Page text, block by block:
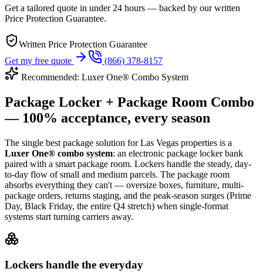
Get a tailored quote in under 24 hours — backed by our written
Price Protection Guarantee.
Written Price Protection Guarantee
Get my free quote
(866) 378-8157
Recommended: Luxer One® Combo System
Package Locker + Package Room Combo
— 100% acceptance, every season
The single best package solution for Las Vegas properties is a
Luxer One® combo system: an electronic package locker bank
paired with a smart package room. Lockers handle the steady, day-
to-day flow of small and medium parcels. The package room
absorbs everything they can't — oversize boxes, furniture, multi-
package orders, returns staging, and the peak-season surges (Prime
Day, Black Friday, the entire Q4 stretch) when single-format
systems start turning carriers away.
Lockers handle the everyday